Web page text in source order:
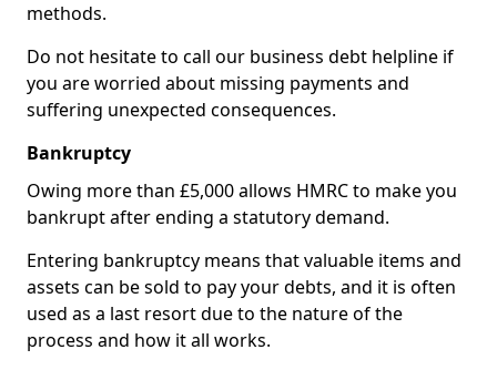
methods.
Do not hesitate to call our business debt helpline if
you are worried about missing payments and
suffering unexpected consequences.
Bankruptcy
Owing more than £5,000 allows HMRC to make you
bankrupt after ending a statutory demand.
Entering bankruptcy means that valuable items and
assets can be sold to pay your debts, and it is often
used as a last resort due to the nature of the
process and how it all works.